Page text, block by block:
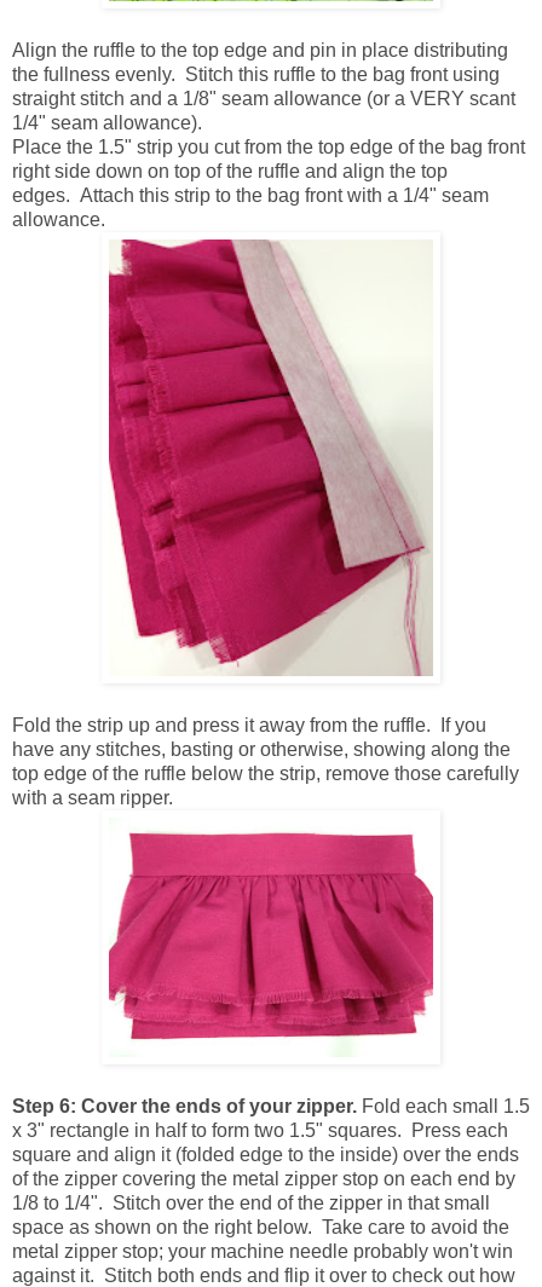
Align the ruffle to the top edge and pin in place distributing
the fullness evenly. Stitch this ruffle to the bag front using
straight stitch and a 1/8" seam allowance (or a VERY scant
1/4" seam allowance).
Place the 1.5" strip you cut from the top edge of the bag front
right side down on top of the ruffle and align the top
edges. Attach this strip to the bag front with a 1/4" seam
allowance.
Fold the strip up and press it away from the ruffle. If you
have any stitches, basting or otherwise, showing along the
top edge of the ruffle below the strip, remove those carefully
with a seam ripper.
Step 6: Cover the ends of your zipper. Fold each small 1.5
x 3" rectangle in half to form two 1.5" squares. Press each
square and align it (folded edge to the inside) over the ends
of the zipper covering the metal zipper stop on each end by
1/8 to 1/4". Stitch over the end of the zipper in that small
space as shown on the right below. Take care to avoid the
metal zipper stop; your machine needle probably won't win
against it. Stitch both ends and flip it over to check out how